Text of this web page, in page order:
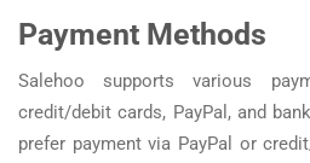
Payment Methods
Salehoo supports various
credit/debit cards, PayPal, and
prefer payment via PayPal or